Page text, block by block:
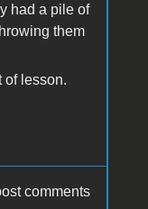
had a pile of
them
of lesson.
comments